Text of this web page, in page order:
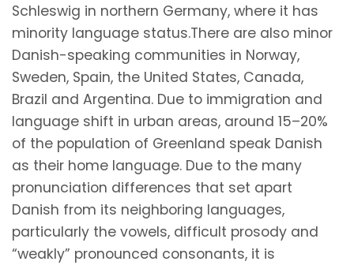
Schleswig in northern Germany, where it has
minority language status.There are also minor
Danish-speaking communities in Norway,
Sweden, Spain, the United States, Canada,
Brazil and Argentina. Due to immigration and
language shift in urban areas, around 15–20%
of the population of Greenland speak Danish
as their home language. Due to the many
pronunciation differences that set apart
Danish from its neighboring languages,
particularly the vowels, difficult prosody and
“weakly” pronounced consonants, it is